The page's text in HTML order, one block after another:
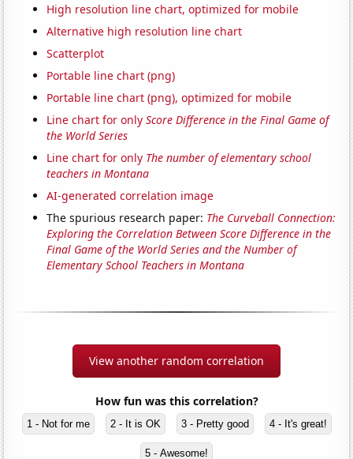
High resolution line chart, optimized for mobile
Alternative high resolution line chart
Scatterplot
Portable line chart (png)
Portable line chart (png), optimized for mobile
Line chart for onlyScore Difference in the Final Game of
the World Series
Line chart for only The number of elementary school
teachers in Montana
AI-generated correlation image
The spurious research paper: The Curveball Connection:
Exploring the Correlation Between Score Difference in the
Final Game of the World Series and the Number of
Elementary School Teachers in Montana
View another random correlation
How fun was this correlation?
1 - Not for me 2 - It is OK 3 - Pretty good 4 - It's great!
5 - Awesome!